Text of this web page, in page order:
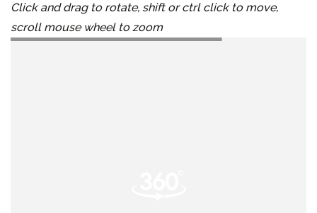
Click and drag to rotate, shift or ctrl click to move,
scroll mouse wheel to zoom